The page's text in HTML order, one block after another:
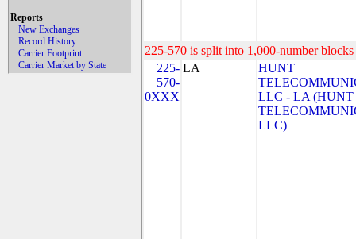
Reports
New Exchanges
Record History
Carrier Footprint
Carrier Market by State
225-570 is split into 1,000-number
225-
570-
0XXX
LA
HUNT
LLC - LA (HUNT
LLC)